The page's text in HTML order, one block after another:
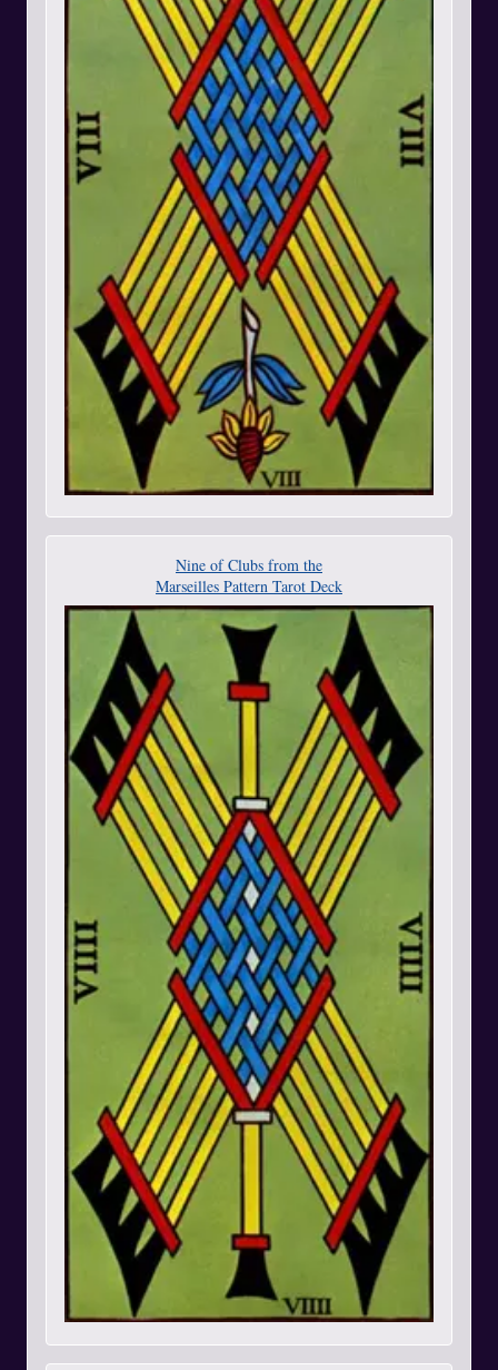
Nine of Clubs from the
Marseilles Pattern Tarot Deck